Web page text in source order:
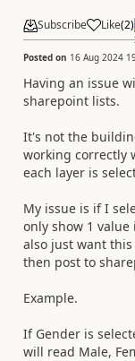
Subscribe Like(2)
Posted on 16 Aug 2024
Having an issue
sharepoint lists.
It's not the
working correctly
each layer is
My issue is if I
only show 1
also just want
then post to
Example.
If Gender is
will read Male,